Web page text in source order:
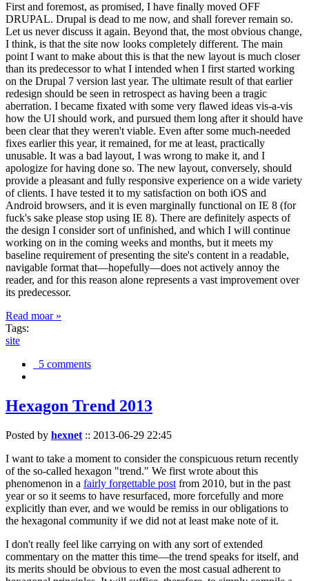
First and foremost, as promised, I have finally moved OFF
DRUPAL. Drupal is dead to me now, and shall forever remain so.
Let us never discuss it again. Beyond that, the most obvious change,
I think, is that the site now looks completely different. The main
point I want to make about this is that the new layout is much closer
than its predecessor to what I intended when I first started working
on the Drupal 7 version last year. The ultimate result of that earlier
redesign should be seen in retrospect as having been a tragic
aberration. I became fixated with some very flawed ideas vis-a-vis
how the UI should work, and pursued them long after it should have
been clear that they weren't viable. Even after some much-needed
fixes earlier this year, it remained, for me at least, practically
unusable. It was a bad layout, I was wrong to make it, and I
apologize for having done so. The new layout, conversely, should
provide a pleasant and fully responsive experience on a wide variety
of clients. I have tested it to my satisfaction on both iOS and
Android browsers, and it is even marginally functional on IE 8 (for
fuck's sake please stop using IE 8). There are definitely aspects of
the design I consider sort of unfinished, and which I will continue
working on in the coming weeks and months, but it meets my
baseline requirement of presenting the site's content in a readable,
navigable format that—hopefully—does not actively annoy the
reader, and for this reason alone represents a vast improvement over
its predecessor.
Read moar »
Tags:
site
5 comments
Hexagon Trend 2013
Posted by hexnet :: 2013-06-29 22:45
I want to take a moment to consider the conspicuous return recently
of the so-called hexagon "trend." We first wrote about this
phenomenon in a fairly forgettable post from 2010, but in the past
year or so it seems to have resurfaced, more forcefully and more
explicitly than ever, and we would be remiss in our obligations to
the hexagonal community if we did not at least make note of it.
I don't really feel like carrying on with any sort of extended
commentary on the matter this time—the trend speaks for itself, and
its merits should be obvious to even the most casual adherent to